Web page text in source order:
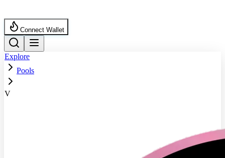
Connect Wallet
Explore
Pools
V